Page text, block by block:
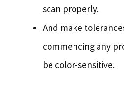
scan properly.
And make
commencing any
be color-sensitive.